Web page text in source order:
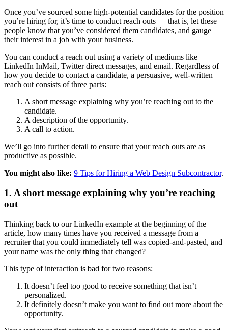
Once you’ve sourced some high-potential candidates for the position
you’re hiring for, it’s time to conduct reach outs — that is, let these
people know that you’ve considered them candidates, and gauge
their interest in a job with your business.
You can conduct a reach out using a variety of mediums like
LinkedIn InMail, Twitter direct messages, and email. Regardless of
how you decide to contact a candidate, a persuasive, well-written
reach out consists of three parts:
A short message explaining why you’re reaching out to the
candidate.
A description of the opportunity.
A call to action.
We’ll go into further detail to ensure that your reach outs are as
productive as possible.
You might also like: 9 Tips for Hiring a Web Design Subcontractor.
1. A short message explaining why you’re reaching
out
Thinking back to our LinkedIn example at the beginning of the
article, how many times have you received a message from a
recruiter that you could immediately tell was copied-and-pasted, and
your name was the only thing that changed?
This type of interaction is bad for two reasons:
It doesn’t feel too good to receive something that isn’t
personalized.
It definitely doesn’t make you want to find out more about the
opportunity.